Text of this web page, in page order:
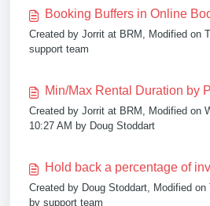
Booking Buffers in Online
Created by Jorrit at BRM, Modified on
support team
Min/Max Rental Duration by
Created by Jorrit at BRM, Modified on
10:27 AM by Doug Stoddart
Hold back a percentage of
Created by Doug Stoddart, Modified
by support team